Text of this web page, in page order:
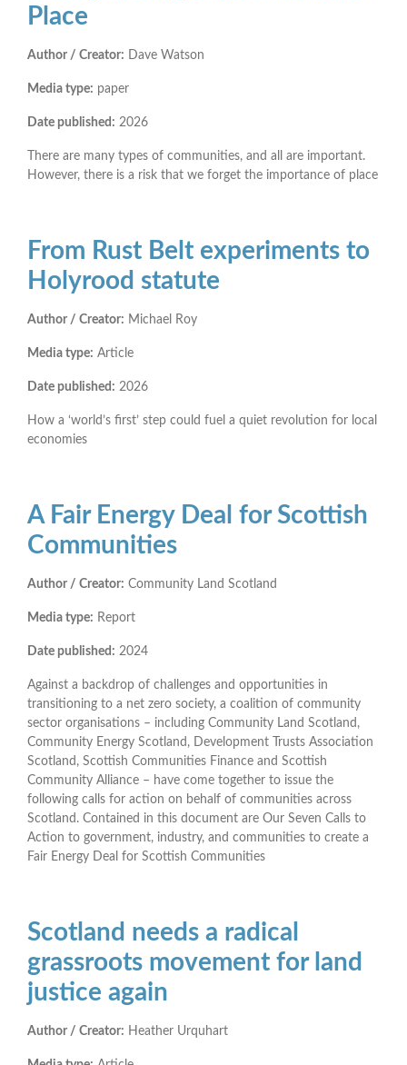
Place
Author / Creator: Dave Watson
Media type: paper
Date published: 2026
There are many types of communities, and all are important.
However, there is a risk that we forget the importance of place
From Rust Belt experiments to
Holyrood statute
Author / Creator: Michael Roy
Media type: Article
Date published: 2026
How a ‘world’s first’ step could fuel a quiet revolution for local
economies
A Fair Energy Deal for Scottish
Communities
Author / Creator: Community Land Scotland
Media type: Report
Date published: 2024
Against a backdrop of challenges and opportunities in
transitioning to a net zero society, a coalition of community
sector organisations – including Community Land Scotland,
Community Energy Scotland, Development Trusts Association
Scotland, Scottish Communities Finance and Scottish
Community Alliance – have come together to issue the
following calls for action on behalf of communities across
Scotland. Contained in this document are Our Seven Calls to
Action to government, industry, and communities to create a
Fair Energy Deal for Scottish Communities
Scotland needs a radical
grassroots movement for land
justice again
Author / Creator: Heather Urquhart